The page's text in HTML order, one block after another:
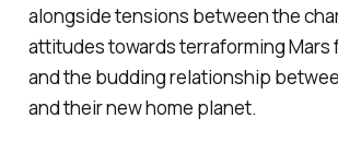
alongside tensions between the
attitudes towards terraforming Mars
and the budding relationship
and their new home planet.